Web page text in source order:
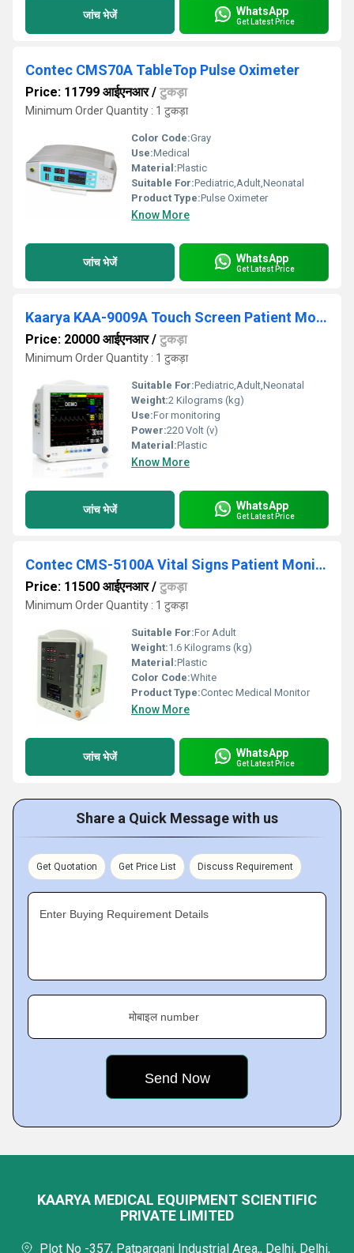
जांच भेजें WhatsApp
Get Latest Price
Contec CMS70A TableTop Pulse Oximeter
Price: 11799 आईएनआर/ टुकड़ा
Minimum Order Quantity : 1 टुकड़ा
Color Code:Gray
Use:Medical
Material:Plastic
Suitable For:Pediatric,Adult,Neonatal
Product Type:Pulse Oximeter
Know More
जांच भेजें WhatsApp
Get Latest Price
Kaarya KAA-9009A Touch Screen Patient Monitor
Price: 20000 आईएनआर/ टुकड़ा
Minimum Order Quantity : 1 टुकड़ा
Suitable For:Pediatric,Adult,Neonatal
Weight:2 Kilograms (kg)
Use:For monitoring
Power:220 Volt (v)
Material:Plastic
Know More
जांच भेजें WhatsApp
Get Latest Price
Contec CMS-5100A Vital Signs Patient Monitor
Price: 11500 आईएनआर/ टुकड़ा
Minimum Order Quantity : 1 टुकड़ा
Suitable For:For Adult
Weight:1.6 Kilograms (kg)
Material:Plastic
Color Code:White
Product Type:Contec Medical Monitor
Know More
जांच भेजें WhatsApp
Get Latest Price
Share a Quick Message with us
Get Quotation Get Price List Discuss Requirement
Enter Buying Requirement Details
मोबाइल number
KAARYA MEDICAL EQUIPMENT SCIENTIFIC
PRIVATE LIMITED
Plot No -357, Patparganj Industrial Area,, Delhi, Delhi,